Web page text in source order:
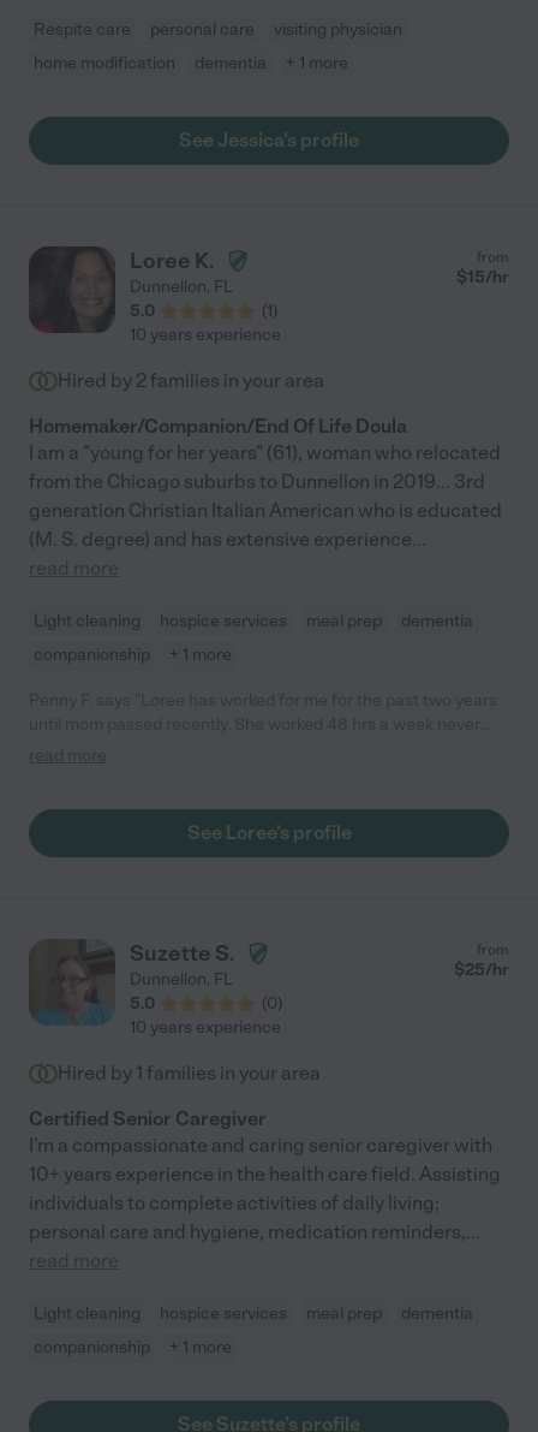
Respite care personal care
visiting physician
home modification
dementia + 1 more
See Jessica's profile
Loree K.
Dunnellon, FL
5.0
(1)
from
$15/hr
10 years experience
Hired by 2 families in your area
Homemaker/Companion/End Of Life Doula
I am a "young for her years" (61), woman who relocated
from the Chicago suburbs to Dunnellon in 2019... 3rd
generation Christian Italian American who is educated
(M. S. degree) and has extensive experience...
read more
Light cleaning hospice services meal prep
dementia
companionship
+ 1 more
missed a day. She was a blessing to my mother who was 93
was face. I highly recommend anyone to hire her you won't be
disappointed. You can always call me if you need more
read more
See Loree's profile
Suzette S.
Dunnellon, FL
5.0
(0)
from
$25/hr
10 years experience
Hired by 1 families in your area
Certified Senior Caregiver
I'm a compassionate and caring senior caregiver with
10+ years experience in the health care field. Assisting
individuals to complete activities of daily living;
personal care and hygiene, medication reminders,...
read more
Light cleaning hospice services meal prep
dementia
companionship
+ 1 more
See Suzette's profile